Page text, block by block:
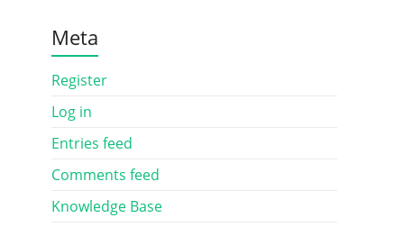
Meta
Register
Log in
Entries feed
Comments feed
Knowledge Base